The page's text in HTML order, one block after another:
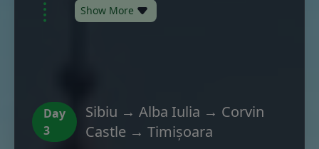
Show More
Day
3
Sibiu → Alba Iulia → Corvin
Castle → Timișoara